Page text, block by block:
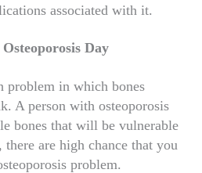
associated with it.
Day
problem in which bones
A person with osteoporosis
bones that will be vulnerable
are high chance that you
problem.